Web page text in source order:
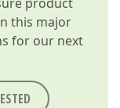
this major
for our next